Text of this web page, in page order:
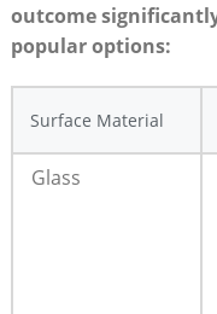
outcome
popular options:
Surface Material
Glass